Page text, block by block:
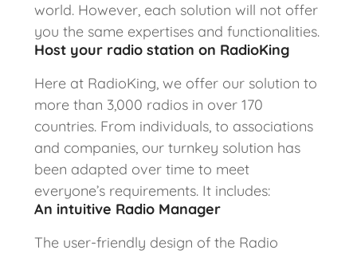
world. However, each solution will not offer
you the same expertises and functionalities.
Host your radio station on RadioKing
Here at RadioKing, we offer our solution to
more than 3,000 radios in over 170
countries. From individuals, to associations
and companies, our turnkey solution has
been adapted over time to meet
everyone’s requirements. It includes:
An intuitive Radio Manager
The user-friendly design of the Radio